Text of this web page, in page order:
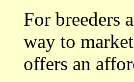
For breeders
way to
offers an